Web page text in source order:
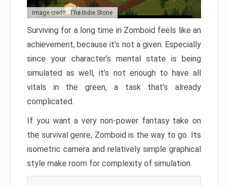
Image credit: The Indie Stone
Surviving for a long time in Zomboid feels like an
achievement, because it’s not a given. Especially
since your character’s mental state is being
simulated as well, it’s not enough to have all
vitals in the green, a task that’s already
complicated.
If you want a very non-power fantasy take on
the survival genre, Zomboid is the way to go. Its
isometric camera and relatively simple graphical
style make room for complexity of simulation.